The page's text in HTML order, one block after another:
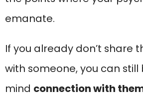
emanate.
If you already don’t share
with someone, you can still
mind connection with